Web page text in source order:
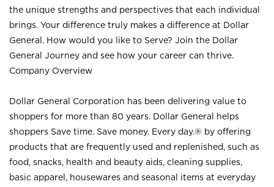
the unique strengths and perspectives that each individual
brings. Your difference truly makes a difference at Dollar
General. How would you like to Serve? Join the Dollar
General Journey and see how your career can thrive.
Company Overview
Dollar General Corporation has been delivering value to
shoppers for more than 80 years. Dollar General helps
shoppers Save time. Save money. Every day.® by offering
products that are frequently used and replenished, such as
food, snacks, health and beauty aids, cleaning supplies,
basic apparel, housewares and seasonal items at everyday